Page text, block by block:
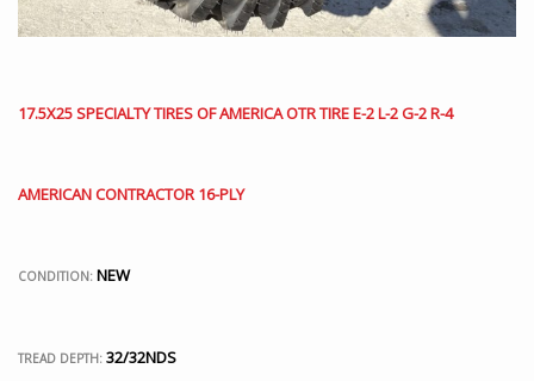
17.5X25 SPECIALTY TIRES OF AMERICA OTR TIRE E-2 L-2 G-2 R-4
AMERICAN CONTRACTOR 16-PLY
CONDITION: NEW
TREAD DEPTH: 32/32NDS